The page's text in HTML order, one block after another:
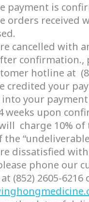
payment is
orders received
cancelled with
confirmation.,
hotline at
credited your
into your
weeks upon
charge 10% of
the
dissatisfied
phone our
(852) 2605-6216